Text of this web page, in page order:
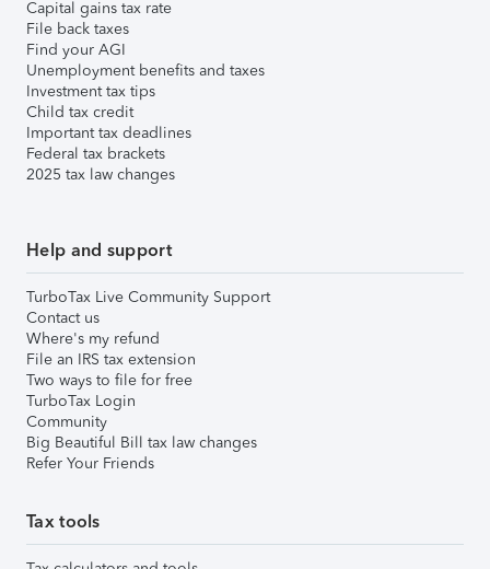
Capital gains tax rate
File back taxes
Find your AGI
Unemployment benefits and taxes
Investment tax tips
Child tax credit
Important tax deadlines
Federal tax brackets
2025 tax law changes
Help and support
TurboTax Live Community Support
Contact us
Where's my refund
File an IRS tax extension
Two ways to file for free
TurboTax Login
Community
Big Beautiful Bill tax law changes
Refer Your Friends
Tax tools